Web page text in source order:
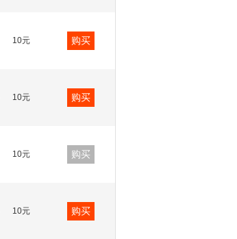
10元 购买
10元 购买
10元 购买
10元 购买